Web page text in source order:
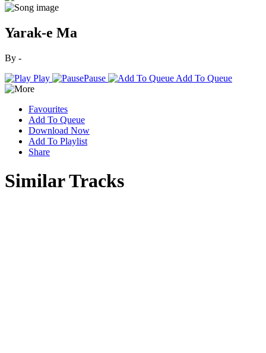
Yarak-e Ma
By -
Play
Pause Add To Queue
Favourites
Add To Queue
Download Now
Add To Playlist
Share
Similar Tracks